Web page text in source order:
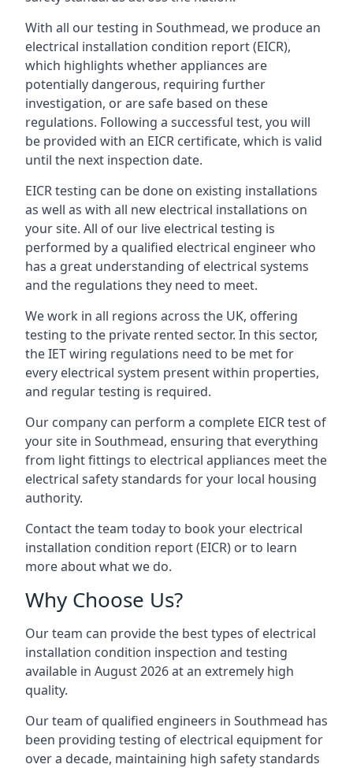
With all our testing in Southmead, we produce an
electrical installation condition report (EICR),
which highlights whether appliances are
potentially dangerous, requiring further
investigation, or are safe based on these
regulations. Following a successful test, you will
be provided with an EICR certificate, which is valid
until the next inspection date.
EICR testing can be done on existing installations
as well as with all new electrical installations on
your site. All of our live electrical testing is
performed by a qualified electrical engineer who
has a great understanding of electrical systems
and the regulations they need to meet.
We work in all regions across the UK, offering
testing to the private rented sector. In this sector,
the IET wiring regulations need to be met for
every electrical system present within properties,
and regular testing is required.
Our company can perform a complete EICR test of
your site in Southmead, ensuring that everything
from light fittings to electrical appliances meet the
electrical safety standards for your local housing
authority.
Contact the team today to book your electrical
installation condition report (EICR) or to learn
more about what we do.
Why Choose Us?
Our team can provide the best types of electrical
installation condition inspection and testing
available in August 2026 at an extremely high
quality.
Our team of qualified engineers in Southmead has
been providing testing of electrical equipment for
over a decade, maintaining high safety standards